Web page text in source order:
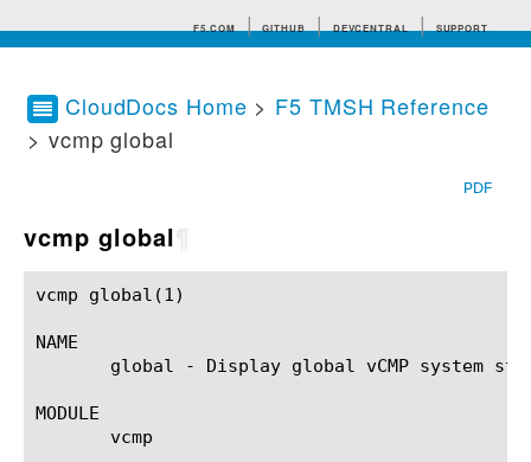
F5.COM GITHUB DEVCENTRAL SUPPORT
CloudDocs Home > F5 TMSH Reference
> vcmp global
PDF
vcmp global
vcmp global(1)						BIG-IP TMSH Manual					    vcmp global(1)
NAME
global - Display global vCMP system
MODULE
       vcmp